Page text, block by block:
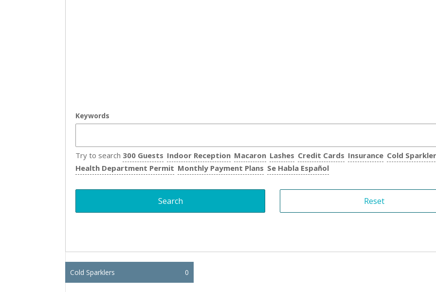
Keywords
Try to search 300 Guests Indoor Reception Macaron Lashes Credit Cards Insurance Cold
Health Department Permit Monthly Payment Plans Se Habla Español
Cold Sparklers 0